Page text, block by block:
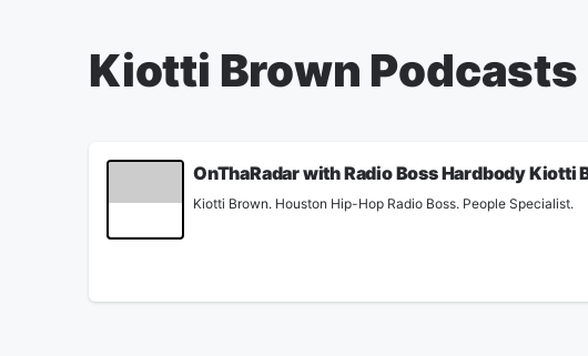
Kiotti Brown Podcasts
OnThaRadar with Radio Boss Hardbody Kiotti
Kiotti Brown. Houston Hip-Hop Radio Boss. People Specialist.